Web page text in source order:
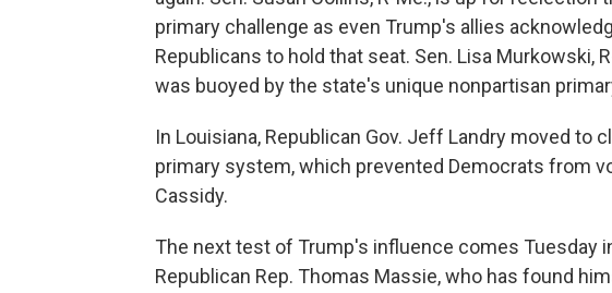
primary challenge as even Trump's allies
Republicans to hold that seat. Sen. Lisa Murkowski,
was buoyed by the state's unique nonpartisan
In Louisiana, Republican Gov. Jeff Landry moved to
primary system, which prevented Democrats from
Cassidy.
The next test of Trump's influence comes Tuesday
Republican Rep. Thomas Massie, who has found